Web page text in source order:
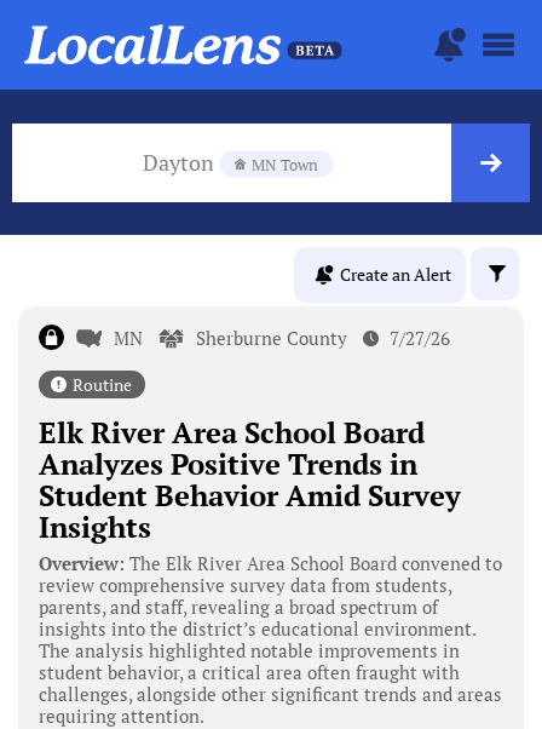
Dayton MN Town
Create an Alert
MN Sherburne County 7/27/26
Routine
Elk River Area School Board
Analyzes Positive Trends in
Student Behavior Amid Survey
Insights
Overview: The Elk River Area School Board convened to
review comprehensive survey data from students,
parents, and staff, revealing a broad spectrum of
insights into the district’s educational environment.
The analysis highlighted notable improvements in
student behavior, a critical area often fraught with
challenges, alongside other significant trends and areas
requiring attention.